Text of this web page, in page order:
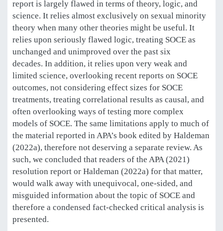
report is largely flawed in terms of theory, logic, and
science. It relies almost exclusively on sexual minority
theory when many other theories might be useful. It
relies upon seriously flawed logic, treating SOCE as
unchanged and unimproved over the past six
decades. In addition, it relies upon very weak and
limited science, overlooking recent reports on SOCE
outcomes, not considering effect sizes for SOCE
treatments, treating correlational results as causal, and
often overlooking ways of testing more complex
models of SOCE. The same limitations apply to much of
the material reported in APA’s book edited by Haldeman
(2022a), therefore not deserving a separate review. As
such, we concluded that readers of the APA (2021)
resolution report or Haldeman (2022a) for that matter,
would walk away with unequivocal, one-sided, and
misguided information about the topic of SOCE and
therefore a condensed fact-checked critical analysis is
presented.